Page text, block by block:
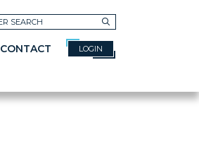
CONTACT LOGIN